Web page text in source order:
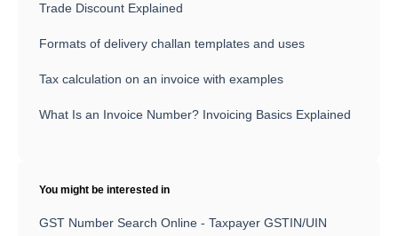
Trade Discount Explained
Formats of delivery challan templates and uses
Tax calculation on an invoice with examples
What Is an Invoice Number? Invoicing Basics Explained
You might be interested in
GST Number Search Online - Taxpayer GSTIN/UIN